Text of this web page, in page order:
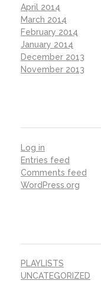
April 2014
March 2014
February 2014
January 2014
December 2013
November 2013
Log in
Entries feed
Comments feed
WordPress.org
PLAYLISTS
UNCATEGORIZED